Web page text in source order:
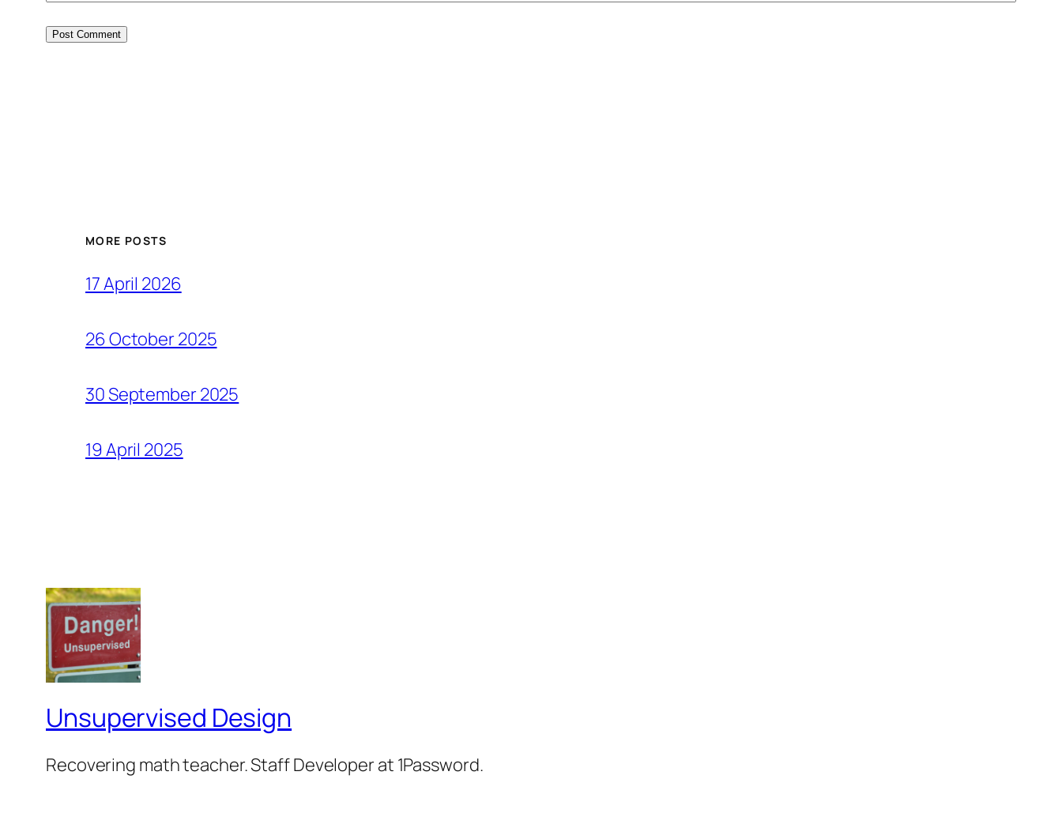
MORE POSTS
17 April 2026
26 October 2025
30 September 2025
19 April 2025
Unsupervised Design
Recovering math teacher. Staff Developer at 1Password.